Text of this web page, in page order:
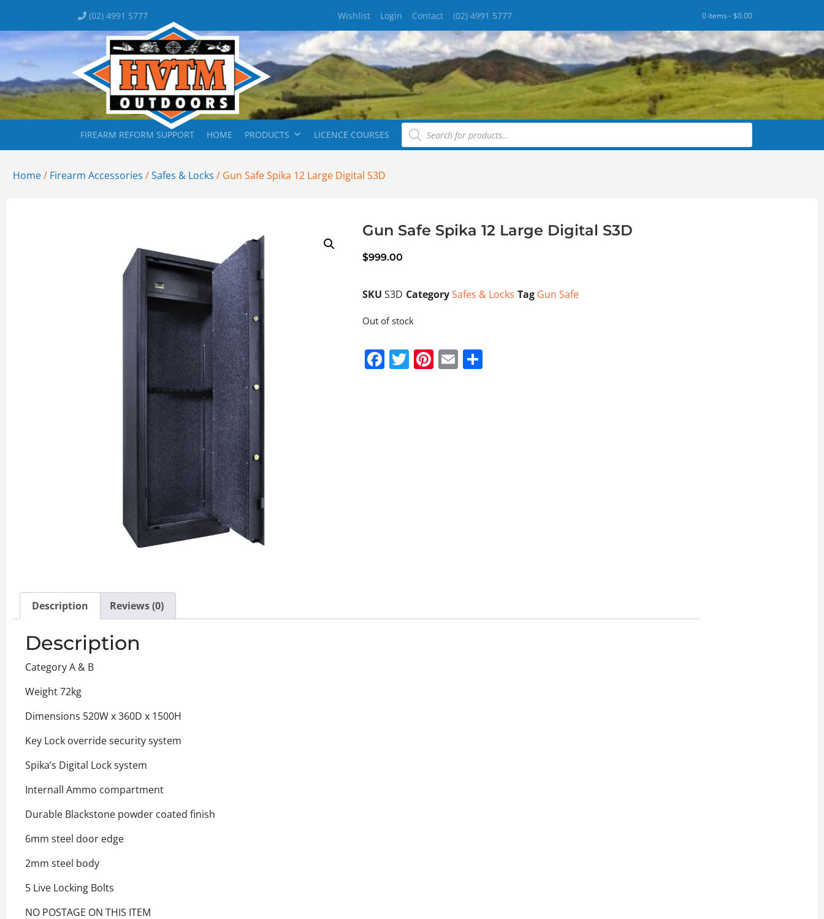
(02) 4991 5777 Wishlist Login Contact (02) 4991 5777 0 items -$0.00
FIREARM REFORM SUPPORT HOME PRODUCTS LICENCE COURSES
Home/ Firearm Accessories /Safes & Locks / Gun Safe Spika 12 Large Digital S3D
Gun Safe Spika 12 Large Digital S3D
$999.00
SKU S3D CategorySafes & Locks Tag Gun Safe
Out of stock
Facebook
Twitter
Pinterest
Email
Description Reviews (0)
Description
Category A & B
Weight 72kg
Dimensions 520W x 360D x 1500H
Key Lock override security system
Spika’s Digital Lock system
Internall Ammo compartment
Durable Blackstone powder coated finish
6mm steel door edge
2mm steel body
5 Live Locking Bolts
NO POSTAGE ON THIS ITEM